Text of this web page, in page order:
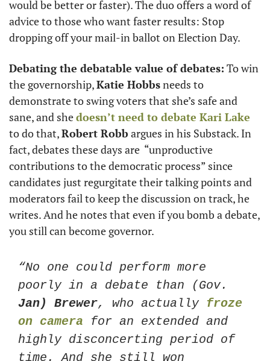
would be better or faster). The duo offers a word of
advice to those who want faster results: Stop
dropping off your mail-in ballot on Election Day.
Debating the debatable value of debates: To win
the governorship, Katie Hobbs needs to
demonstrate to swing voters that she’s safe and
sane, and she doesn’t need to debate Kari Lake
to do that, Robert Robb argues in his Substack. In
fact, debates these days are  “unproductive
contributions to the democratic process” since
candidates just regurgitate their talking points and
moderators fail to keep the discussion on track, he
writes. And he notes that even if you bomb a debate,
you still can become governor.
“No one could perform more
Jan) Brewer, who actually froze
on camera for an extended and
highly disconcerting period of
time. And she still won